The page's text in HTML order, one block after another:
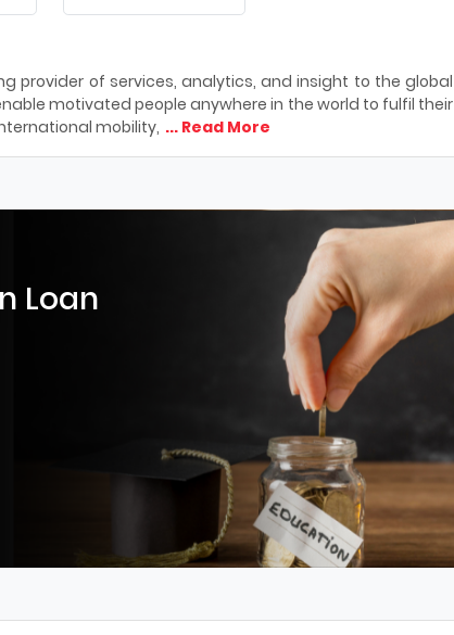
provider of services, analytics, and insight to the global
motivated people anywhere in the world to fulfil their
mobility, ... Read More
Loan